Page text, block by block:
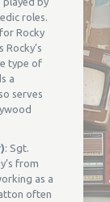
roles.
Rocky
type of
a
serves
): Sgt.
from
as a
often